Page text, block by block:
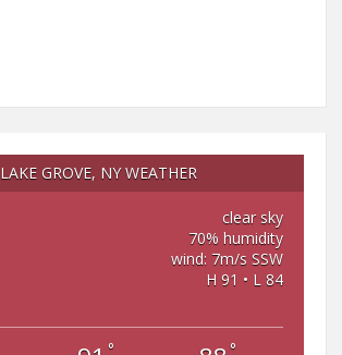
LAKE GROVE, NY WEATHER
clear sky
70% humidity
wind: 7m/s SSW
H 91 • L 84
° °